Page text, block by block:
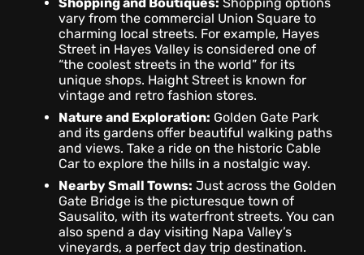
vary from the commercial Union Square to
charming local streets. For example, Hayes
Street in Hayes Valley is considered one of
“the coolest streets in the world” for its
unique shops. Haight Street is known for
vintage and retro fashion stores.
Nature and Exploration: Golden Gate Park
and its gardens offer beautiful walking paths
and views. Take a ride on the historic Cable
Car to explore the hills in a nostalgic way.
Nearby Small Towns: Just across the Golden
Gate Bridge is the picturesque town of
Sausalito, with its waterfront streets. You can
also spend a day visiting Napa Valley’s
vineyards, a perfect day trip destination.